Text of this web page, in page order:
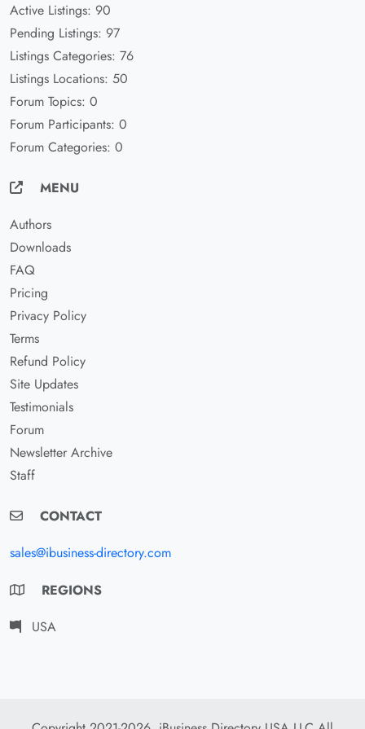
Active Listings: 90
Pending Listings: 97
Listings Categories: 76
Listings Locations: 50
Forum Topics: 0
Forum Participants: 0
Forum Categories: 0
MENU
Authors
Downloads
FAQ
Pricing
Privacy Policy
Terms
Refund Policy
Site Updates
Testimonials
Forum
Newsletter Archive
Staff
CONTACT
sales@ibusiness-directory.com
REGIONS
USA